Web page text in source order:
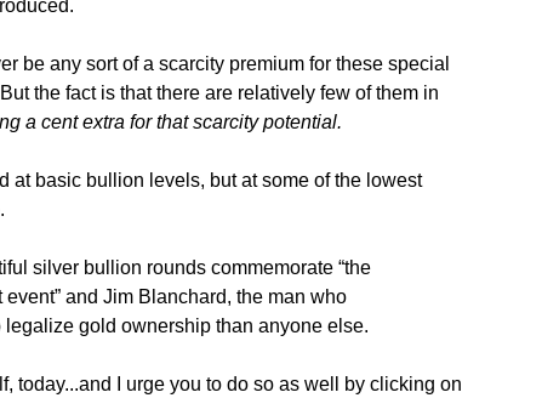
be any sort of a scarcity premium for these special
the fact is that there are relatively few of them in
a cent extra for that scarcity potential.
at basic bullion levels, but at some of the lowest
silver bullion rounds commemorate “the
event” and Jim Blanchard, the man who
gold ownership than anyone else.
today...and I urge you to do so as well by clicking on